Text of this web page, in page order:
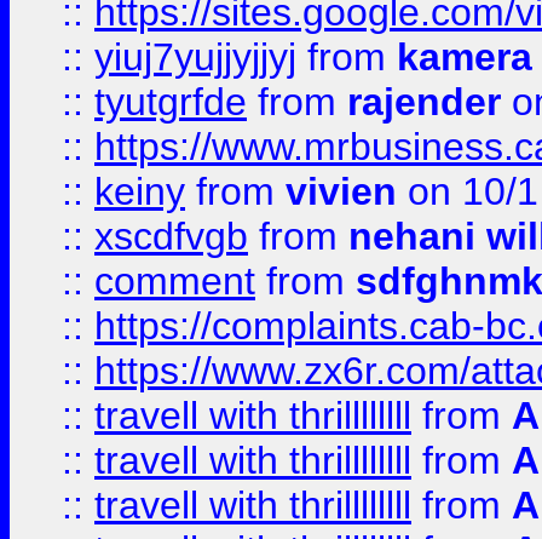
:: https://sites.google.com/
:: yiuj7yujjyjjyj from
:: tyutgrfde from rajender
:: https://
:: keiny from vivien on 10/
:: xscdfvgb from nehani
:: comment from sdfghnmk
:: https://complaints.cab-
:: https://www.zx6r.com/
:: travell with thrillllllll from
:: travell with thrillllllll from
:: travell with thrillllllll from